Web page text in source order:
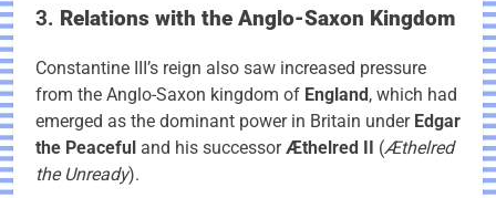
3. Relations with the Anglo-Saxon Kingdom
Constantine III’s reign also saw increased pressure
from the Anglo-Saxon kingdom of England, which had
emerged as the dominant power in Britain under Edgar
the Peaceful and his successorÆthelred II (Æthelred
the Unready).